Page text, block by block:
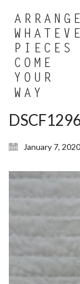
January 7, 2020